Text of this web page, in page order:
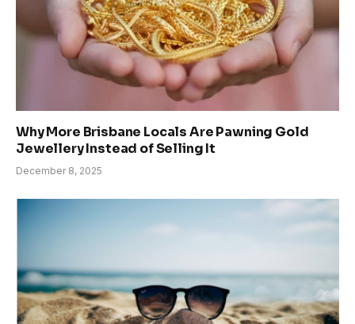
Why More Brisbane Locals Are Pawning Gold
Jewellery Instead of Selling It
December 8, 2025